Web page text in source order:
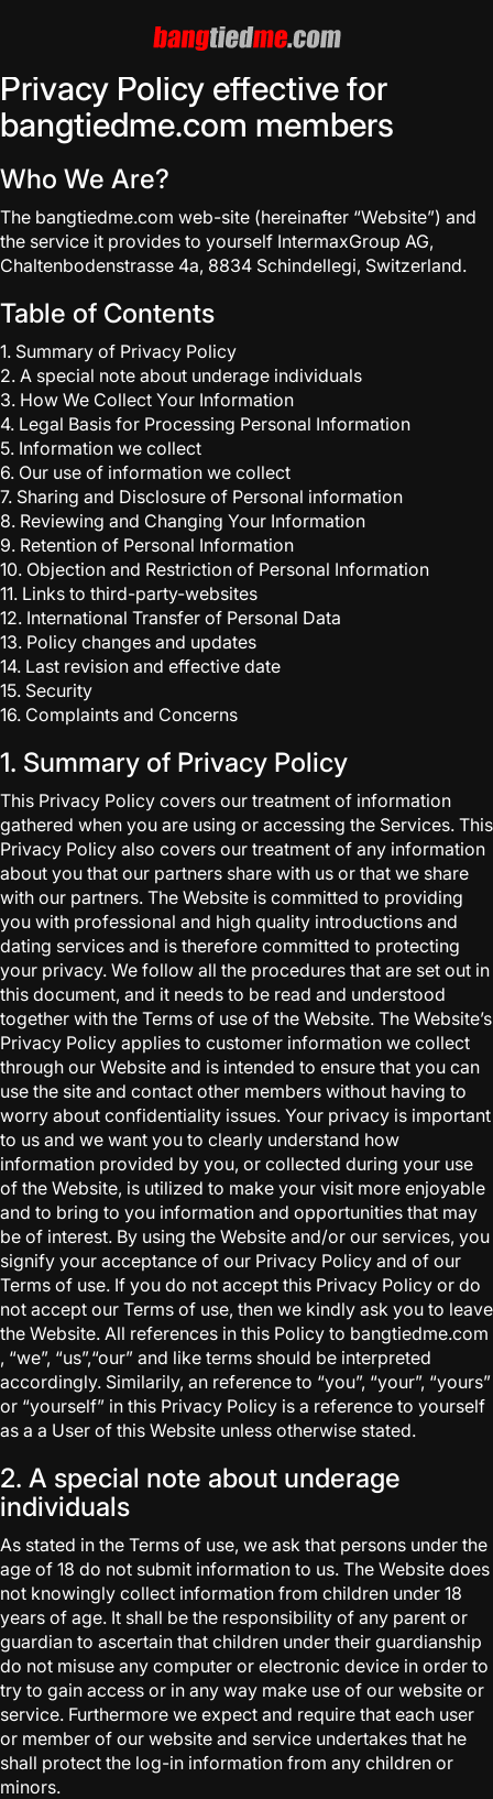
Privacy Policy effective for
bangtiedme.com members
Who We Are?
The bangtiedme.com web-site (hereinafter “Website”) and
the service it provides to yourself IntermaxGroup AG,
Chaltenbodenstrasse 4a, 8834 Schindellegi, Switzerland.
Table of Contents
1. Summary of Privacy Policy
2. A special note about underage individuals
3. How We Collect Your Information
4. Legal Basis for Processing Personal Information
5. Information we collect
6. Our use of information we collect
7. Sharing and Disclosure of Personal information
8. Reviewing and Changing Your Information
9. Retention of Personal Information
10. Objection and Restriction of Personal Information
11. Links to third-party-websites
12. International Transfer of Personal Data
13. Policy changes and updates
14. Last revision and effective date
15. Security
16. Complaints and Concerns
1. Summary of Privacy Policy
This Privacy Policy covers our treatment of information
gathered when you are using or accessing the Services. This
Privacy Policy also covers our treatment of any information
about you that our partners share with us or that we share
with our partners. The Website is committed to providing
you with professional and high quality introductions and
dating services and is therefore committed to protecting
your privacy. We follow all the procedures that are set out in
this document, and it needs to be read and understood
together with the Terms of use of the Website. The Website’s
Privacy Policy applies to customer information we collect
through our Website and is intended to ensure that you can
use the site and contact other members without having to
worry about confidentiality issues. Your privacy is important
to us and we want you to clearly understand how
information provided by you, or collected during your use
of the Website, is utilized to make your visit more enjoyable
and to bring to you information and opportunities that may
be of interest. By using the Website and/or our services, you
signify your acceptance of our Privacy Policy and of our
Terms of use. If you do not accept this Privacy Policy or do
not accept our Terms of use, then we kindly ask you to leave
the Website. All references in this Policy to bangtiedme.com
, “we”, “us”,“our” and like terms should be interpreted
accordingly. Similarily, an reference to “you”, “your”, “yours”
or “yourself” in this Privacy Policy is a reference to yourself
as a a User of this Website unless otherwise stated.
2. A special note about underage
individuals
As stated in the Terms of use, we ask that persons under the
age of 18 do not submit information to us. The Website does
not knowingly collect information from children under 18
years of age. It shall be the responsibility of any parent or
guardian to ascertain that children under their guardianship
do not misuse any computer or electronic device in order to
try to gain access or in any way make use of our website or
service. Furthermore we expect and require that each user
or member of our website and service undertakes that he
shall protect the log-in information from any children or
minors.